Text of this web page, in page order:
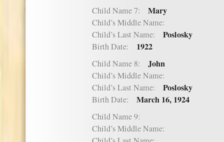
Child Name 7: Mary
Child’s Middle Name:
Child’s Last Name: Poslosky
Birth Date: 1922
Child Name 8: John
Child’s Middle Name:
Child’s Last Name: Poslosky
Birth Date: March 16, 1924
Child Name 9:
Child’s Middle Name: